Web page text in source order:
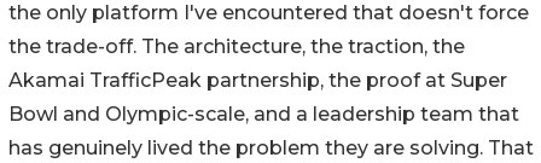
the only platform I've encountered that doesn't force
the trade-off. The architecture, the traction, the
Akamai TrafficPeak partnership, the proof at Super
Bowl and Olympic-scale, and a leadership team that
has genuinely lived the problem they are solving. That